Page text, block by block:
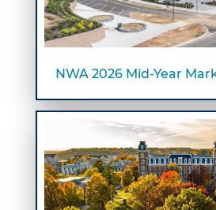
NWA 2026 Mid-Year